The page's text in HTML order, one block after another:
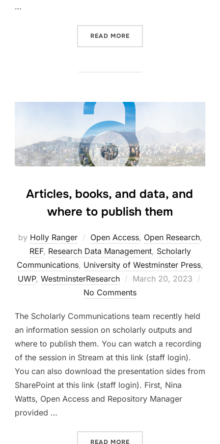
…
READ MORE
Articles, books, and data, and
where to publish them
by Holly Ranger Open Access, Open Research,
REF, Research Data Management, Scholarly
Communications, University of Westminster Press,
UWP, WestminsterResearch
Posted
on
March 20, 2023
No Comments
The Scholarly Communications team recently held
an information session on scholarly outputs and
where to publish them. You can watch a recording
of the session in Stream at this link (staff login).
You can also download the presentation sides from
SharePoint at this link (staff login). First, Nina
Watts, Open Access and Repository Manager
provided …
READ MORE